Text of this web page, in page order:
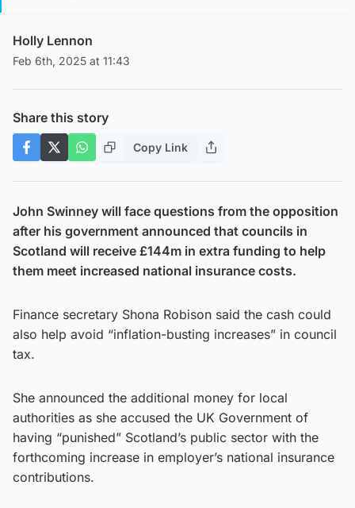
Holly Lennon
Feb 6th, 2025 at 11:43
Share this story
Copy Link
John Swinney will face questions from the opposition
after his government announced that councils in
Scotland will receive £144m in extra funding to help
them meet increased national insurance costs.
Finance secretary Shona Robison said the cash could
also help avoid “inflation-busting increases” in council
tax.
She announced the additional money for local
authorities as she accused the UK Government of
having “punished” Scotland’s public sector with the
forthcoming increase in employer’s national insurance
contributions.